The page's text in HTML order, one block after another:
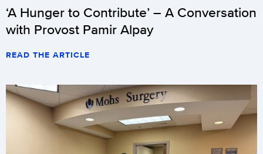
‘A Hunger to Contribute’ – A Conversation
with Provost Pamir Alpay
READ THE ARTICLE